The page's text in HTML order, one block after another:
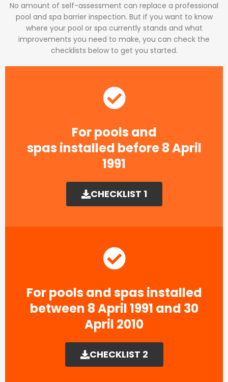
No amount of self-assessment can replace a professional
pool and spa barrier inspection. But if you want to know
where your pool or spa currently stands and what
improvements you need to make, you can check the
checklists below to get you started.
For pools and
spas installed before 8 April
1991​
CHECKLIST 1
For pools and spas installed
between 8 April 1991 and 30
April 2010
CHECKLIST 2